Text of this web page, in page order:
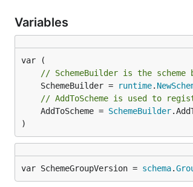
Variables
// SchemeBuilder is the
	SchemeBuilder =
runtime.
// AddToScheme is used to
	AddToScheme =
SchemeBuilder
)
var SchemeGroupVersion = schema.